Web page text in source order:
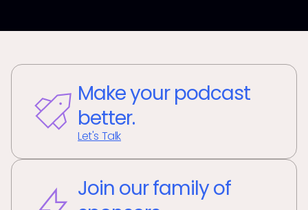
Make your podcast
better.
Let's Talk
Join our family of